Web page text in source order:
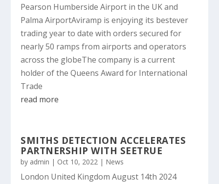
Pearson Humberside Airport in the UK and
Palma AirportAviramp is enjoying its bestever
trading year to date with orders secured for
nearly 50 ramps from airports and operators
across the globeThe company is a current
holder of the Queens Award for International
Trade
read more
SMITHS DETECTION ACCELERATES
PARTNERSHIP WITH SEETRUE
by admin | Oct 10, 2022 | News
London United Kingdom August 14th 2024